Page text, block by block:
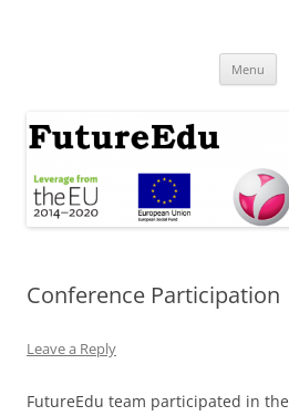
Menu
Conference Participation
Leave a Reply
FutureEdu team participated in